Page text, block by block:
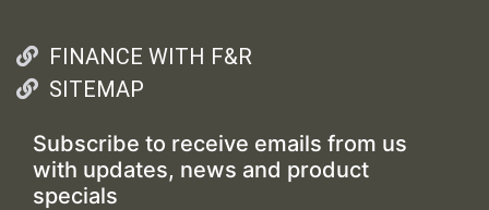
FINANCE WITH F&R
SITEMAP
Subscribe to receive emails from us
with updates, news and product
specials